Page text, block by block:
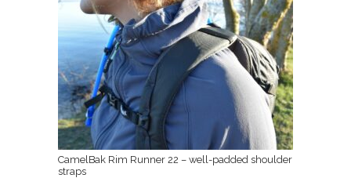
CamelBak Rim Runner 22 – well-padded shoulder
straps